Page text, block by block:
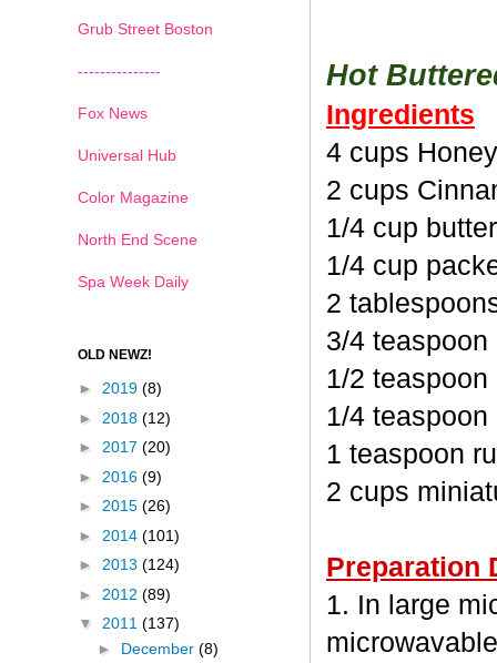
Hot
Ingredients
4 cups
2 cups
1/4 cup
1/4 cup
2
3/4
1/2
1/4
1 teaspoon
2 cups
Preparation
1. In large
Grub Street Boston
---------------
Fox News
Universal Hub
Color Magazine
North End Scene
Spa Week Daily
OLD NEWZ!
► 2019 (8)
► 2018 (12)
► 2017 (20)
► 2016 (9)
► 2015 (26)
► 2014 (101)
► 2013 (124)
► 2012 (89)
▼ 2011 (137)
► December (8)